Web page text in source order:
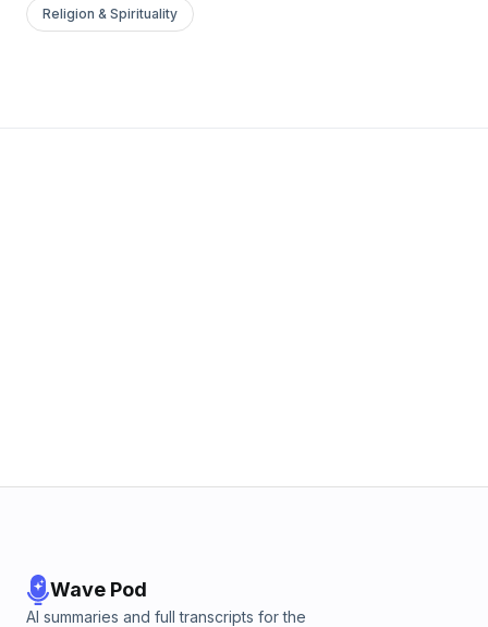
Religion & Spirituality
Wave Pod
AI summaries and full transcripts for the